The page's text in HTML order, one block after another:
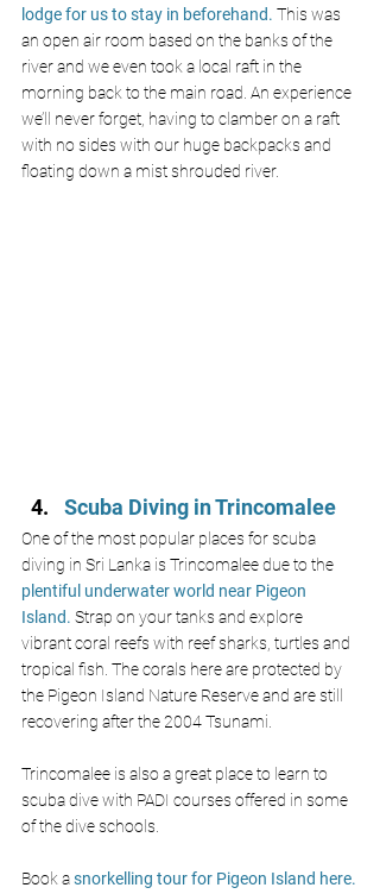
lodge for us to stay in beforehand. This was
an open air room based on the banks of the
river and we even took a local raft in the
morning back to the main road. An experience
we’ll never forget, having to clamber on a raft
with no sides with our huge backpacks and
floating down a mist shrouded river.
Scuba Diving in Trincomalee
One of the most popular places for scuba
diving in Sri Lanka is Trincomalee due to the
plentiful underwater world near Pigeon
Island. Strap on your tanks and explore
vibrant coral reefs with reef sharks, turtles and
tropical fish. The corals here are protected by
the Pigeon Island Nature Reserve and are still
recovering after the 2004 Tsunami.
Trincomalee is also a great place to learn to
scuba dive with PADI courses offered in some
of the dive schools.
Book a snorkelling tour for Pigeon Island here.